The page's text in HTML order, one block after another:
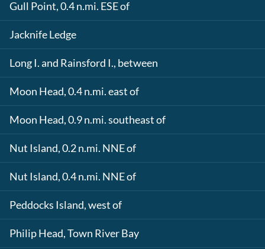
Gull Point, 0.4 n.mi. ESE of
Jacknife Ledge
Long I. and Rainsford I., between
Moon Head, 0.4 n.mi. east of
Moon Head, 0.9 n.mi. southeast of
Nut Island, 0.2 n.mi. NNE of
Nut Island, 0.4 n.mi. NNE of
Peddocks Island, west of
Philip Head, Town River Bay